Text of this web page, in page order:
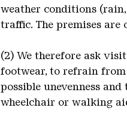
weather conditions
traffic. The premises
(2) We therefore ask
footwear, to refrain
possible unevenness
wheelchair or walking